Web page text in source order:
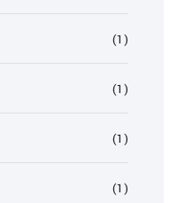
(1)
(1)
(1)
(1)